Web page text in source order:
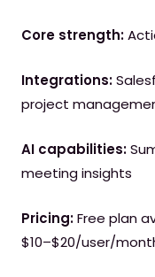
Core strength:
Integrations:
project
AI capabilities:
meeting insights
Pricing:Free plan
$10–$20/user/